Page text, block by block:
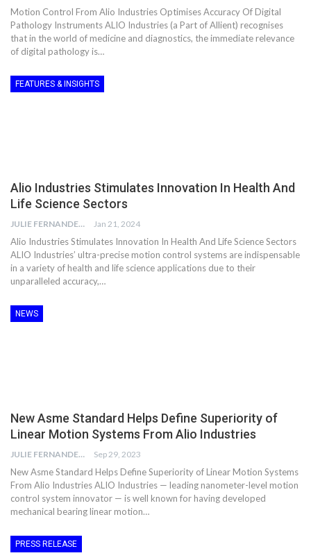
Motion Control From Alio Industries Optimises Accuracy Of Digital
Pathology Instruments ALIO Industries (a Part of Allient) recognises
that in the world of medicine and diagnostics, the immediate relevance
of digital pathology is…
FEATURES & INSIGHTS
Alio Industries Stimulates Innovation In Health And
Life Science Sectors
JULIE FERNANDES Jan 21, 2024
Alio Industries Stimulates Innovation In Health And Life Science Sectors
ALIO Industries’ ultra-precise motion control systems are indispensable
in a variety of health and life science applications due to their
unparalleled accuracy,…
NEWS
New Asme Standard Helps Define Superiority of
Linear Motion Systems From Alio Industries
JULIE FERNANDES Sep 29, 2023
New Asme Standard Helps Define Superiority of Linear Motion Systems
From Alio Industries ALIO Industries — leading nanometer-level motion
control system innovator — is well known for having developed
mechanical bearing linear motion…
PRESS RELEASE